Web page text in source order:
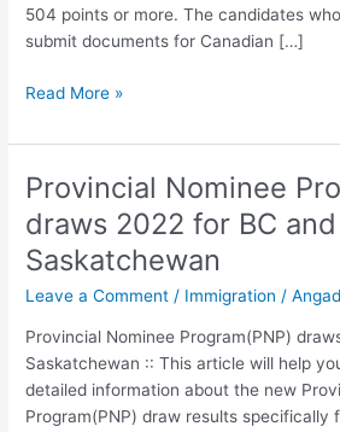
504 points or more. The candidates
submit documents for Canadian […]
Read More »
Provincial Nominee
draws 2022 for BC and
Saskatchewan
Leave a Comment / Immigration /Angad
Provincial Nominee Program(PNP)
Saskatchewan :: This article will help
detailed information about the new
Program(PNP) draw results specifically
Provincial
Nominee
Program(PNP)
draws
2022
BC
and
Saskatchewan